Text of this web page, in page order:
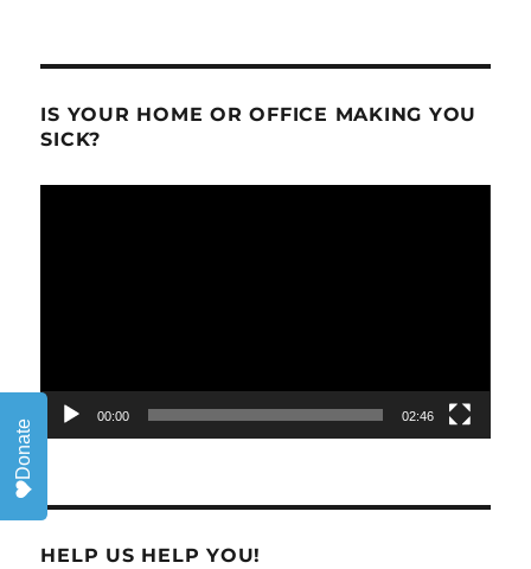
IS YOUR HOME OR OFFICE MAKING YOU
SICK?
00:00 02:46
HELP US HELP YOU!
Donate